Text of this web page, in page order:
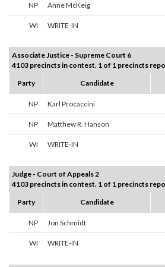
NP Anne McKeig
WI WRITE-IN
Associate Justice - Supreme Court 6
4103 precincts in contest. 1 of 1 precincts
Party
Candidate
NP Karl Procaccini
NP Matthew R. Hanson
WI WRITE-IN
Judge - Court of Appeals 2
4103 precincts in contest. 1 of 1 precincts
Party
Candidate
NP Jon Schmidt
WI WRITE-IN